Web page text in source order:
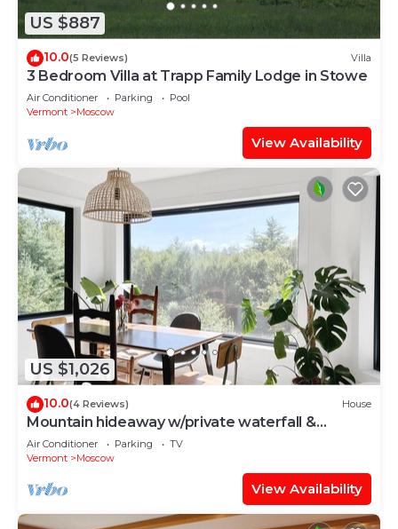
US $887
10.0(5 Reviews) Villa
3 Bedroom Villa at Trapp Family Lodge in Stowe
Air Conditioner Parking
Pool
Vermont
Moscow
View Availability
US $1,026
10.0(4 Reviews) House
Mountain hideaway w/private waterfall &
sugarbush
Air Conditioner Parking
TV
Vermont
Moscow
View Availability